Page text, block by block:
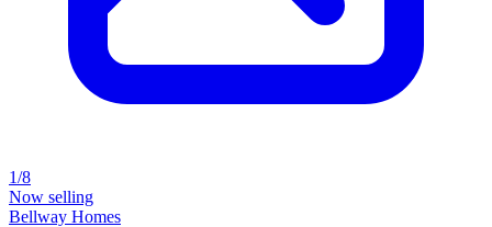
1/8
Now selling
Bellway Homes